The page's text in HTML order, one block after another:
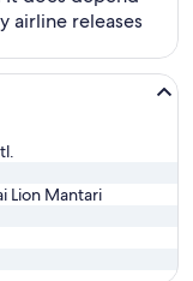
airline releases
Lion Mantari